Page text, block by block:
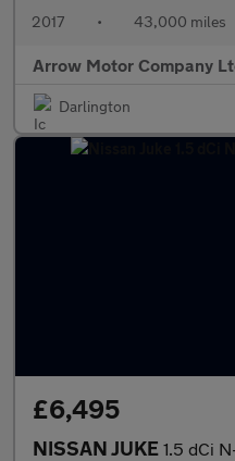
2017 • 43,000 miles
Arrow Motor Company
Darlington
£6,495
NISSAN JUKE 1.5 dCi N-